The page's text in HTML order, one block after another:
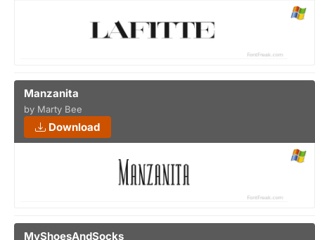
Manzanita
by Marty Bee
Download
MyShoesAndSocks